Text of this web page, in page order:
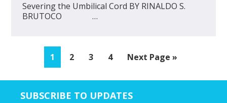
Severing the Umbilical Cord BY RINALDO S.
BRUTOCO …
Page
1 Page
2 Page
3 Page
4
Go
Next Page »
SUBSCRIBE TO UPDATES